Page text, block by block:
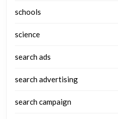
schools
science
search ads
search advertising
search campaign